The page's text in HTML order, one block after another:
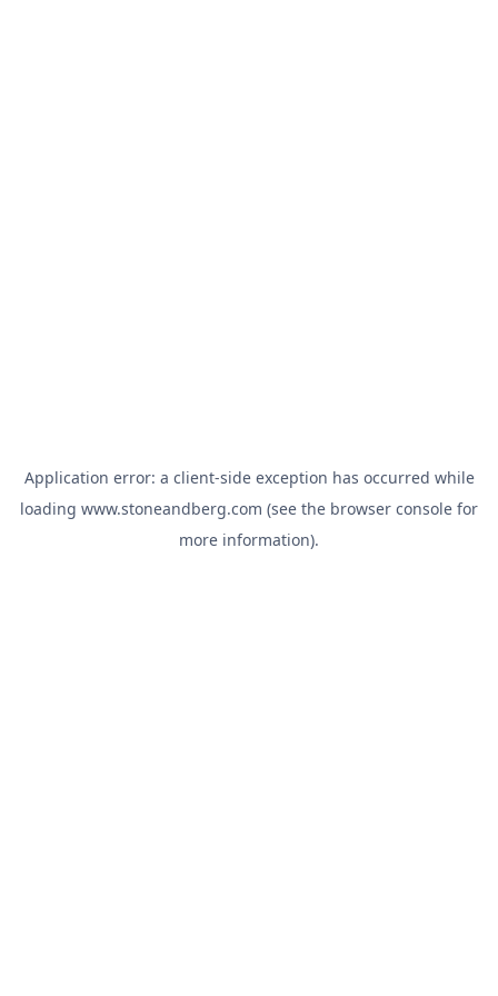
Application error: a client-side exception has occurred while
loading www.stoneandberg.com (see the browser console for
more information).